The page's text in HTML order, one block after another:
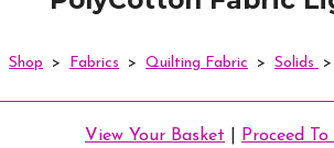
Shop > Fabrics > Quilting Fabric > Solids >
View Your Basket Proceed